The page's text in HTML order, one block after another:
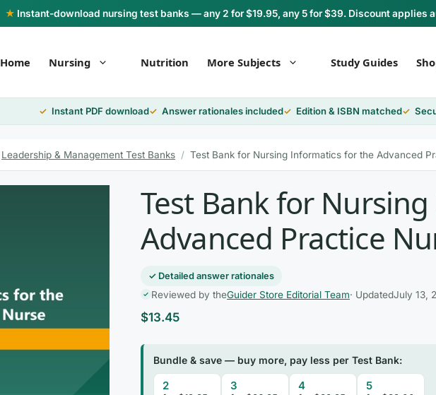
★ Instant-download nursing test banks — any 2 for $19.95, any 5 for $39. Discount applies
Home Nursing Nutrition More Subjects Study Guides
Instant PDF download Answer rationales included Edition & ISBN matched
Leadership & Management Test Banks / Test Bank for Nursing Informatics for the Advanced
Test Bank for
Advanced Practice
✓ Detailed answer rationales
Reviewed by theGuider Store Editorial Team· UpdatedJuly 13,
$13.45
Bundle & save — buy more, pay less per Test Bank:
2 3 4 5